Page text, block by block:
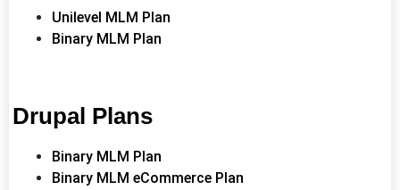
Unilevel MLM Plan
Binary MLM Plan
Drupal Plans
Binary MLM Plan
Binary MLM eCommerce Plan